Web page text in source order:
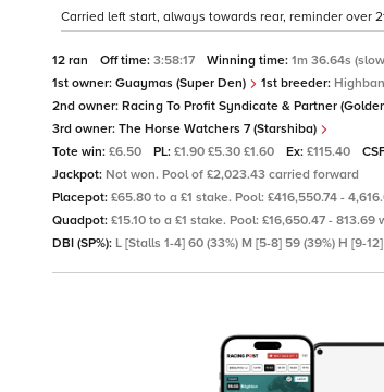
Carried left start, always towards rear, reminder over
12 ran Off time: 3:58:17 Winning time: 1m 36.64s
1st owner: Guaymas (Super Den) 1st breeder:
2nd owner: Racing To Profit Syndicate & Partner
3rd owner: The Horse Watchers 7 (Starshiba)
Tote win: £6.50 PL: £1.90 £5.30 £1.60 Ex: £115.40
Jackpot: Not won. Pool of £2,023.43 carried forward
Placepot: £65.80 to a £1 stake. Pool: £416,550.74 -
Quadpot: £15.10 to a £1 stake. Pool: £16,650.47 - 813.69
DBI (SP%): L [Stalls 1-4] 60 (33%) M [5-8] 59 (39%) H [9-